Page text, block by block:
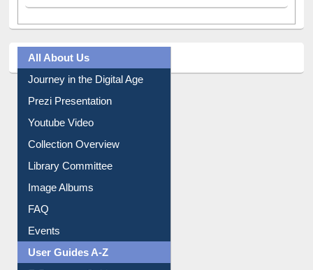
All About Us
Journey in the Digital Age
Prezi Presentation
Youtube Video
Collection Overview
Library Committee
Image Albums
FAQ
Events